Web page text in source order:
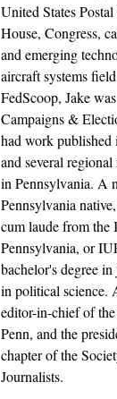
United States
House, Congress,
and emerging
aircraft systems
FedScoop, Jake
Campaigns &
had work
and several
in Pennsylvania. A
Pennsylvania
cum laude from
Pennsylvania, or
bachelor's degree
in political science.
editor-in-chief of
Penn, and the
chapter of the
Journalists.